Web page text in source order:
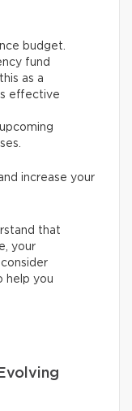
budget.
fund
as a
effective
increase your
that
your
help you